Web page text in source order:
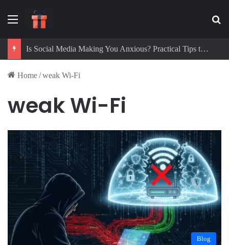
Menu
Is Social Media Making You Anxious? Practical Tips to Protect Your Mental Health
Home/weak Wi-Fi
weak Wi-Fi
Blog